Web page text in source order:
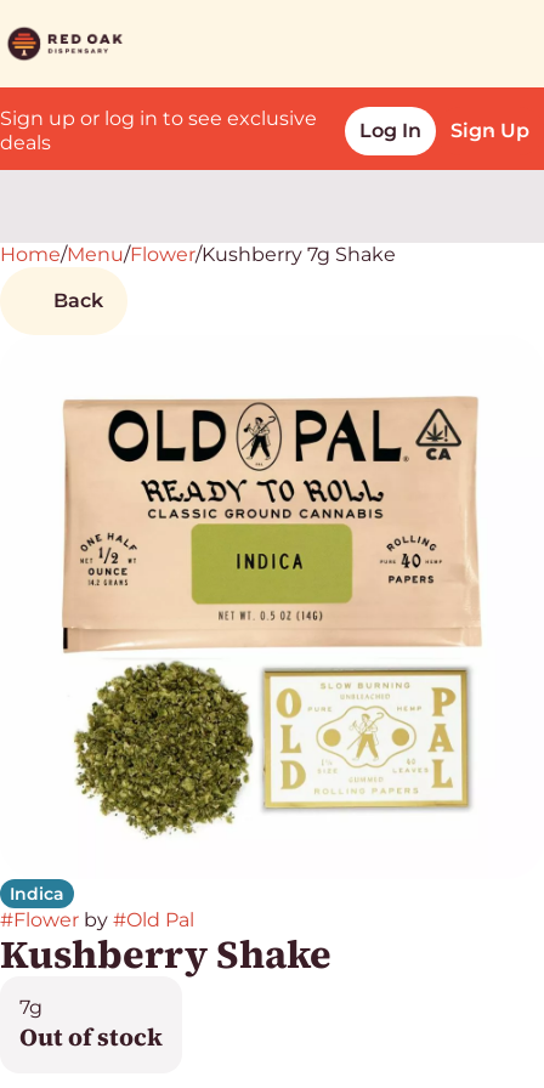
Sign up or log in to see exclusive
deals
Log In Sign Up
Home/Menu/Flower/Kushberry 7g Shake
Back
Indica
#Flower by #Old Pal
Kushberry Shake
7g
Out of stock
0